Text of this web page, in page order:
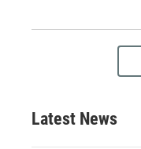
Latest News